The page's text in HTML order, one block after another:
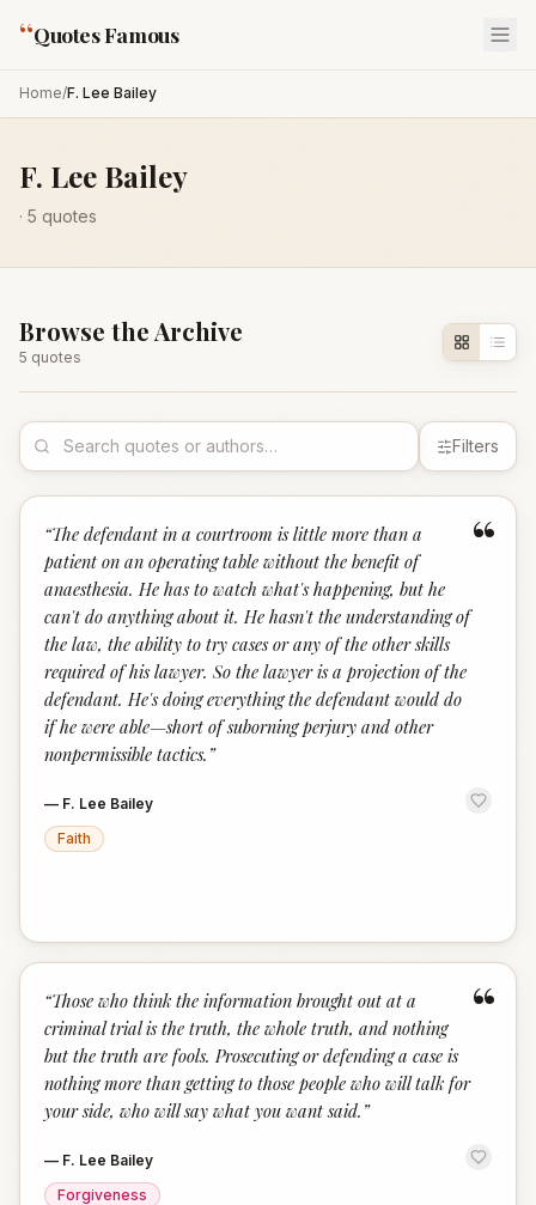
“Quotes Famous
Home/F. Lee Bailey
F. Lee Bailey
· 5 quotes
Browse the Archive
5 quotes
Filters
“
“The defendant in a courtroom is little more than a
patient on an operating table without the benefit of
anaesthesia. He has to watch what's happening, but he
can't do anything about it. He hasn't the understanding of
the law, the ability to try cases or any of the other skills
required of his lawyer. So the lawyer is a projection of the
defendant. He's doing everything the defendant would do
if he were able—short of suborning perjury and other
nonpermissible tactics. ”
— F. Lee Bailey
Faith
“
“Those who think the information brought out at a
criminal trial is the truth, the whole truth, and nothing
but the truth are fools. Prosecuting or defending a case is
nothing more than getting to those people who will talk for
your side, who will say what you want said. ”
— F. Lee Bailey
Forgiveness